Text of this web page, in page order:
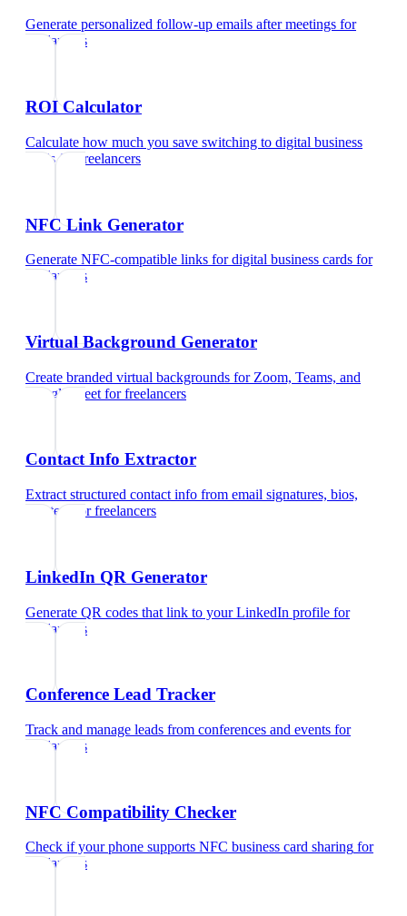
Generate personalized follow-up emails after meetings for
freelancers
ROI Calculator
Calculate how much you save switching to digital business
cardsfor freelancers
NFC Link Generator
Generate NFC-compatible links for digital business cards for
freelancers
Virtual Background Generator
Create branded virtual backgrounds for Zoom, Teams, and
Google Meet forfreelancers
Contact Info Extractor
Extract structured contact info from email signatures, bios,
and text
forfreelancers
LinkedIn QR Generator
Generate QR codes that link to your LinkedIn profile for
freelancers
Conference Lead Tracker
Track and manage leads from conferences and events for
freelancers
NFC Compatibility Checker
Check if your phone supports NFC business card sharing for
freelancers